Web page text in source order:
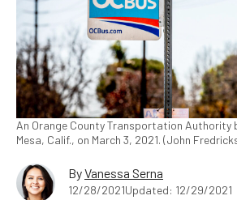
An Orange County Transportation Authority
Mesa, Calif., on March 3, 2021. (John
ByVanessa Serna
12/28/2021Updated: 12/29/2021